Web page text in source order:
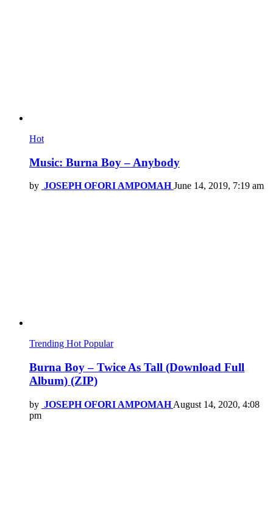
Hot
Music: Burna Boy – Anybody
by JOSEPH OFORI AMPOMAH June 14, 2019, 7:19 am
Trending HotPopular
Burna Boy – Twice As Tall (Download Full
Album) (ZIP)
by JOSEPH OFORI AMPOMAH August 14, 2020, 4:08
pm